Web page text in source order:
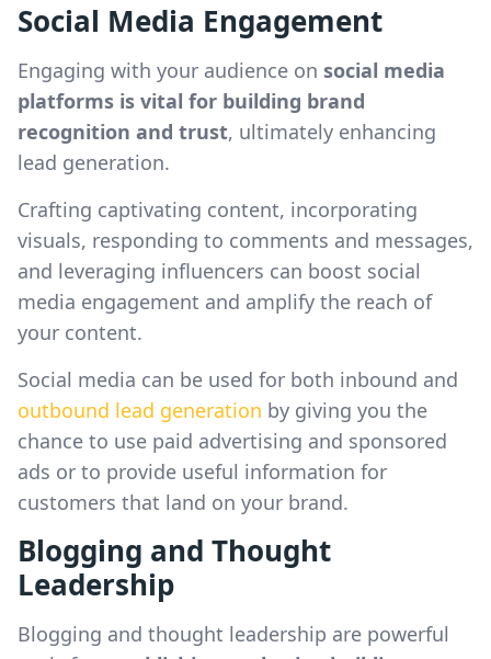
Social Media Engagement
Engaging with your audience on social media
platforms is vital for building brand
recognition and trust, ultimately enhancing
lead generation.
Crafting captivating content, incorporating
visuals, responding to comments and messages,
and leveraging influencers can boost social
media engagement and amplify the reach of
your content.
Social media can be used for both inbound and
outbound lead generation by giving you the
chance to use paid advertising and sponsored
ads or to provide useful information for
customers that land on your brand.
Blogging and Thought
Leadership
Blogging and thought leadership are powerful